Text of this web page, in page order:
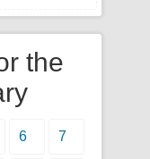
the
6 7